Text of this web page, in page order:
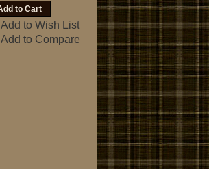
Add to Wish List
Add to Compare